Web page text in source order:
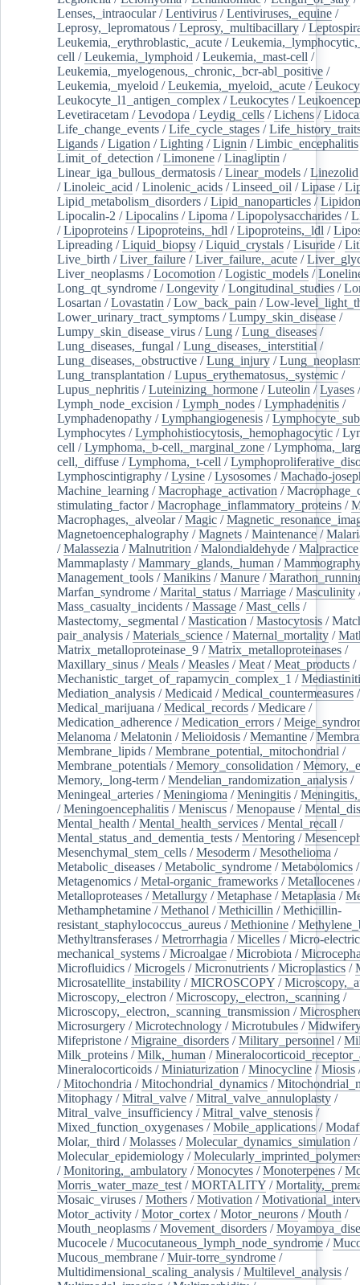
Lenses,_intraocular/Lentivirus /Lentiviruses,_equine /
Leprosy,_lepromatous /Leprosy,_multibacillary /
Leukemia,_erythroblastic,_acute /
cell /Leukemia,_lymphoid /Leukemia,_mast-cell /
Leukemia,_myelogenous,_chronic,_bcr-abl_positive /
Leukemia,_myeloid /Leukemia,_myeloid,_acute /
Leukocyte_l1_antigen_complex /Leukocytes /
Levetiracetam /Levodopa /Leydig_cells /Lichens /
Life_change_events /Life_cycle_stages /
Ligands /Ligation /Lighting /Lignin /Limbic_encephalitis
Limit_of_detection /Limonene /Linagliptin /
Linear_iga_bullous_dermatosis /Linear_models /Linezolid
/Linoleic_acid /Linolenic_acids /Linseed_oil /Lipase /
Lipid_metabolism_disorders /Lipid_nanoparticles /
Lipocalin-2 /Lipocalins /Lipoma /Lipopolysaccharides /
/Lipoproteins /Lipoproteins,_hdl /Lipoproteins,_ldl /
Lipreading /Liquid_biopsy /Liquid_crystals /Lisuride /
Live_birth /Liver_failure /Liver_failure,_acute /
Liver_neoplasms /Locomotion /Logistic_models /
Long_qt_syndrome /Longevity /Longitudinal_studies /
Losartan /Lovastatin /Low_back_pain /Low-
Lower_urinary_tract_symptoms /Lumpy_skin_disease /
Lumpy_skin_disease_virus /Lung /Lung_diseases /
Lung_diseases,_fungal /Lung_diseases,_interstitial /
Lung_diseases,_obstructive /Lung_injury /
Lung_transplantation /Lupus_erythematosus,_systemic /
Lupus_nephritis /Luteinizing_hormone /Luteolin /Lyases /
Lymph_node_excision /Lymph_nodes /Lymphadenitis /
Lymphadenopathy /Lymphangiogenesis /
Lymphocytes /Lymphohistiocytosis,_hemophagocytic /
cell /Lymphoma,_b-cell,_marginal_zone /
cell,_diffuse /Lymphoma,_t-cell /
Lymphoscintigraphy /Lysine /Lysosomes /Machado-
Machine_learning /Macrophage_activation /
stimulating_factor/Macrophage_inflammatory_proteins /
Macrophages,_alveolar/Magic /
Magnetoencephalography /Magnets /Maintenance /
/Malassezia /Malnutrition /Malondialdehyde /Malpractice
Mammaplasty /Mammary_glands,_human /
Management_tools /Manikins /Manure /
Marfan_syndrome /Marital_status /Marriage /Masculinity
Mass_casualty_incidents /Massage /Mast_cells /
Mastectomy,_segmental /Mastication /Mastocytosis /
pair_analysis /Materials_science /Maternal_mortality /
Matrix_metalloproteinase_9 /Matrix_metalloproteinases /
Maxillary_sinus /Meals /Measles /Meat /Meat_products /
Mechanistic_target_of_rapamycin_complex_1 /
Mediation_analysis /Medicaid /Medical_countermeasures /
Medical_marijuana /Medical_records /Medicare /
Medication_adherence /Medication_errors /
Melanoma /Melatonin /Melioidosis /Memantine /
Membrane_lipids /Membrane_potential,_mitochondrial /
Membrane_potentials /Memory_consolidation /
Memory,_long-term /Mendelian_randomization_analysis /
Meningeal_arteries /Meningioma /Meningitis /
/Meningoencephalitis /Meniscus /Menopause /
Mental_health /Mental_health_services /Mental_recall /
Mental_status_and_dementia_tests /Mentoring /
Mesenchymal_stem_cells /Mesoderm /Mesothelioma /
Metabolic_diseases /Metabolic_syndrome /Metabolomics /
Metagenomics /Metal-organic_frameworks /Metallocenes /
Metalloproteases /Metallurgy /Metaphase /Metaplasia /
Methamphetamine /Methanol /Methicillin /Methicillin-
resistant_staphylococcus_aureus /Methionine /
Methyltransferases /Metrorrhagia /Micelles /Micro-
mechanical_systems /Microalgae /Microbiota /
Microfluidics /Microgels /Micronutrients /Microplastics /
Microsatellite_instability /MICROSCOPY /
Microscopy,_electron /Microscopy,_electron,_scanning /
Microscopy,_electron,_scanning_transmission /
Microsurgery /Microtechnology /Microtubules /
Mifepristone /Migraine_disorders /Military_personnel /
Milk_proteins /Milk,_human /
Mineralocorticoids /Miniaturization /Minocycline /Miosis
/Mitochondria /Mitochondrial_dynamics /
Mitophagy /Mitral_valve /Mitral_valve_annuloplasty /
Mitral_valve_insufficiency /Mitral_valve_stenosis /
Mixed_function_oxygenases /Mobile_applications /
Molar,_third /Molasses /Molecular_dynamics_simulation /
Molecular_epidemiology /
/Monitoring,_ambulatory /Monocytes /Monoterpenes /
Morris_water_maze_test /MORTALITY /
Mosaic_viruses /Mothers /Motivation /
Motor_activity /Motor_cortex /Motor_neurons /Mouth /
Mouth_neoplasms /Movement_disorders /
Mucocele /Mucocutaneous_lymph_node_syndrome /
Mucous_membrane /Muir-torre_syndrome /
Multidimensional_scaling_analysis /Multilevel_analysis /